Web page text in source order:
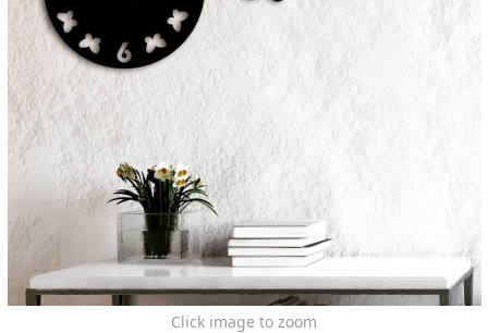
Click image to zoom